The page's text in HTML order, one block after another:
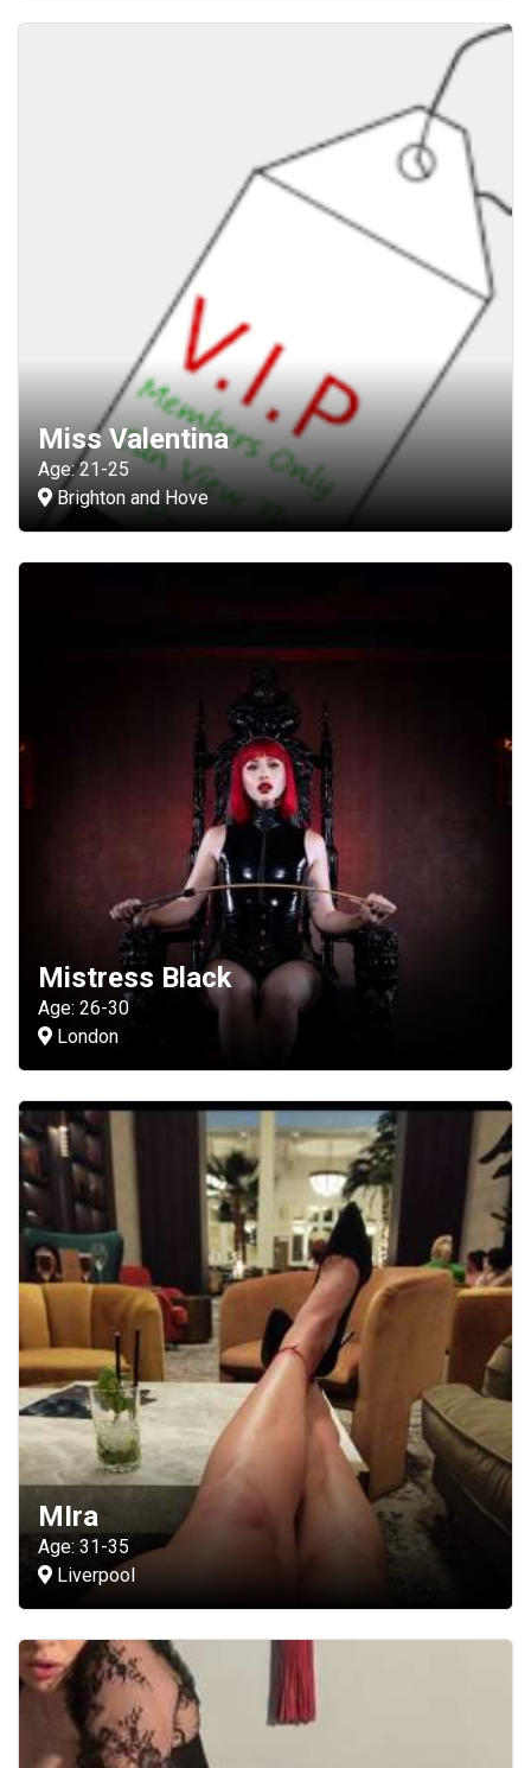
Miss Valentina
Age: 21-25
Brighton and Hove
Mistress Black
Age: 26-30
London
MIra
Age: 31-35
Liverpool